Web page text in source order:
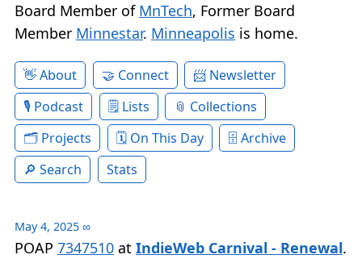
Board Member of MnTech, Former Board
Member Minnestar. Minneapolis is home.
About Connect
Newsletter
Podcast
Lists
Collections
Projects
On This Day
Archive
Search
Stats
May 4, 2025 ∞
POAP 7347510 at IndieWeb Carnival - Renewal.